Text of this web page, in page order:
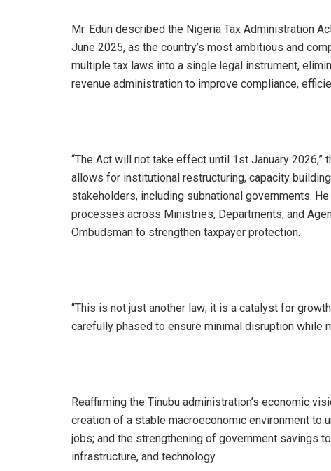
Mr. Edun described the Nigeria Tax Administration
June 2025, as the country’s most ambitious and
multiple tax laws into a single legal instrument,
revenue administration to improve compliance,
“The Act will not take effect until 1st January
allows for institutional restructuring, capacity
stakeholders, including subnational governments.
processes across Ministries, Departments, and
Ombudsman to strengthen taxpayer protection.
“This is not just another law; it is a catalyst for
carefully phased to ensure minimal disruption while
Reaffirming the Tinubu administration’s economic
creation of a stable macroeconomic environment to
jobs; and the strengthening of government savings
infrastructure, and technology.